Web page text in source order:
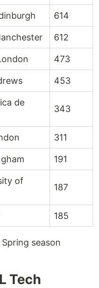
614
612
473
453
de
343
311
191
of
187
185
season
Tech